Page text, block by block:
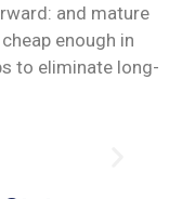
and mature
enough in
to eliminate long-